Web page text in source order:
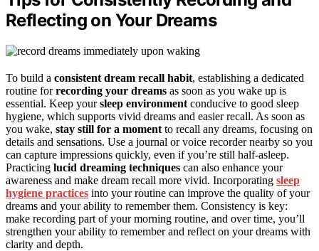
Reflecting on Your Dreams
To build a consistent dream recall habit, establishing a dedicated
routine forrecording your dreams as soon as you wake up is
essential. Keep yoursleep environment conducive to good sleep
hygiene, which supports vivid dreams and easier recall. As soon as
you wake, stay still for a moment to recall any dreams, focusing on
details and sensations. Use a journal or voice recorder nearby so you
can capture impressions quickly, even if you’re still half-asleep.
Practicing lucid dreaming techniques can also enhance your
awareness and make dream recall more vivid. Incorporating sleep
hygiene practices into your routine can improve the quality of your
dreams and your ability to remember them. Consistency is key:
make recording part of your morning routine, and over time, you’ll
strengthen your ability to remember and reflect on your dreams with
clarity and depth.